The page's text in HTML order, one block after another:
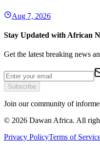
Aug 7, 2026
Stay Updated with African
Get the latest breaking news
Subscribe
Join our community of
© 2026 Dawan Africa. All
Privacy PolicyTerms of